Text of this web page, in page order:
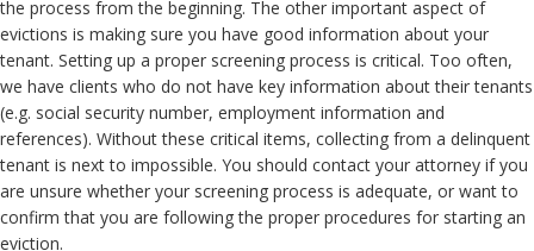
the process from the beginning. The other important aspect of
evictions is making sure you have good information about your
tenant. Setting up a proper screening process is critical. Too often,
we have clients who do not have key information about their tenants
(e.g. social security number, employment information and
references). Without these critical items, collecting from a delinquent
tenant is next to impossible. You should contact your attorney if you
are unsure whether your screening process is adequate, or want to
confirm that you are following the proper procedures for starting an
eviction.